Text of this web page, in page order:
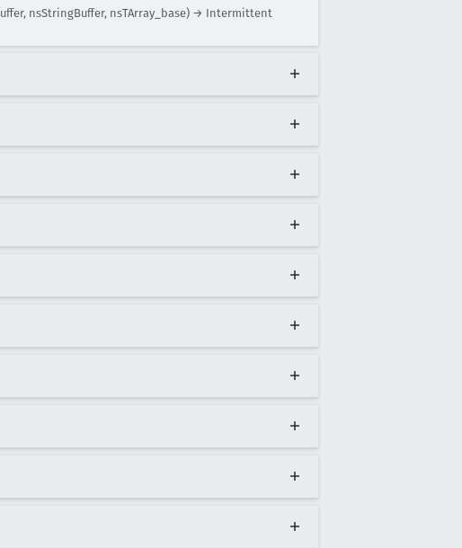
nsStringBuffer, nsTArray_base) → Intermittent